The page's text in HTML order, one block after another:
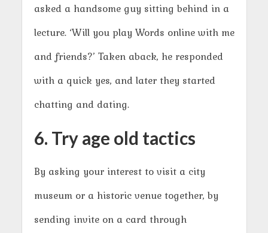
asked a handsome guy sitting behind in a
lecture. ‘Will you play Words online with me
and friends?’ Taken aback, he responded
with a quick yes, and later they started
chatting and dating.
6. Try age old tactics
By asking your interest to visit a city
museum or a historic venue together, by
sending invite on a card through